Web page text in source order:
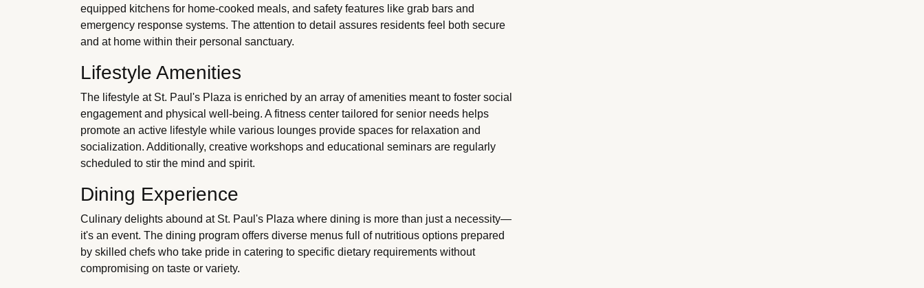
equipped kitchens for home-cooked meals, and safety features like grab bars and
emergency response systems. The attention to detail assures residents feel both secure
and at home within their personal sanctuary.
Lifestyle Amenities
The lifestyle at St. Paul's Plaza is enriched by an array of amenities meant to foster social
engagement and physical well-being. A fitness center tailored for senior needs helps
promote an active lifestyle while various lounges provide spaces for relaxation and
socialization. Additionally, creative workshops and educational seminars are regularly
scheduled to stir the mind and spirit.
Dining Experience
Culinary delights abound at St. Paul's Plaza where dining is more than just a necessity—
it's an event. The dining program offers diverse menus full of nutritious options prepared
by skilled chefs who take pride in catering to specific dietary requirements without
compromising on taste or variety.